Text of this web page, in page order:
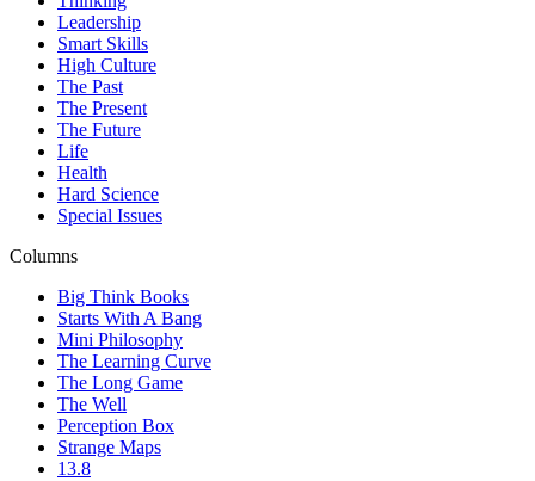
Leadership
Smart Skills
High Culture
The Past
The Present
The Future
Life
Health
Hard Science
Special Issues
Columns
Big Think Books
Starts With A Bang
Mini Philosophy
The Learning Curve
The Long Game
The Well
Perception Box
Strange Maps
13.8